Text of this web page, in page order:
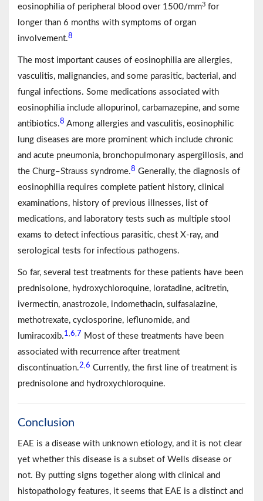
eosinophilia of peripheral blood over 1500/mm3 for
longer than 6 months with symptoms of organ
involvement.8
The most important causes of eosinophilia are allergies,
vasculitis, malignancies, and some parasitic, bacterial, and
fungal infections. Some medications associated with
eosinophilia include allopurinol, carbamazepine, and some
antibiotics.8 Among allergies and vasculitis, eosinophilic
lung diseases are more prominent which include chronic
and acute pneumonia, bronchopulmonary aspergillosis, and
the Churg–Strauss syndrome.8 Generally, the diagnosis of
eosinophilia requires complete patient history, clinical
examinations, history of previous illnesses, list of
medications, and laboratory tests such as multiple stool
exams to detect infectious parasitic, chest X-ray, and
serological tests for infectious pathogens.
So far, several test treatments for these patients have been
prednisolone, hydroxychloroquine, loratadine, acitretin,
ivermectin, anastrozole, indomethacin, sulfasalazine,
methotrexate, cyclosporine, leflunomide, and
lumiracoxib.1 6 7 Most of these treatments have been
associated with recurrence after treatment
discontinuation.2 6 Currently, the first line of treatment is
prednisolone and hydroxychloroquine.
Conclusion
EAE is a disease with unknown etiology, and it is not clear
yet whether this disease is a subset of Wells disease or
not. By putting signs together along with clinical and
histopathology features, it seems that EAE is a distinct and